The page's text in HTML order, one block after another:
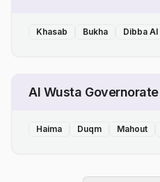
Khasab Bukha Dibba Al
Al Wusta Governorate
Haima Duqm Mahout